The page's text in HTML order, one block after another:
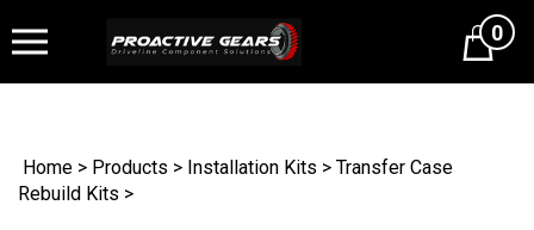
Cart0
Home > Products > Installation Kits > Transfer Case
Rebuild Kits >